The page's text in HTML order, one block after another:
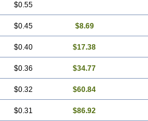
$0.55
$0.45 $8.69
$0.40 $17.38
$0.36 $34.77
$0.32 $60.84
$0.31 $86.92